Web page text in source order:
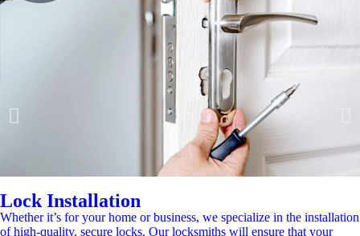
Lock Installation
Whether it’s for your home or business, we specialize in the installation
of high-quality, secure locks. Our locksmiths will ensure that your